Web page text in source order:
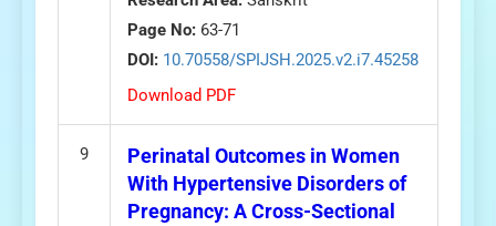
Page No: 63-71
DOI: 10.70558/SPIJSH.2025.v2.i7.45258
Download PDF
9
Perinatal Outcomes in Women
With Hypertensive Disorders of
Pregnancy: A Cross-Sectional